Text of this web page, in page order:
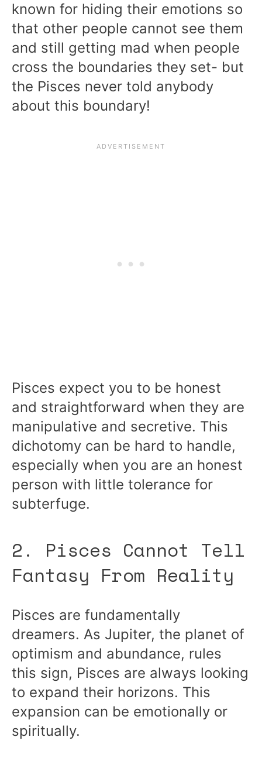
known for hiding their emotions so
that other people cannot see them
and still getting mad when people
cross the boundaries they set- but
the Pisces never told anybody
about this boundary!
Pisces expect you to be honest
and straightforward when they are
manipulative and secretive. This
dichotomy can be hard to handle,
especially when you are an honest
person with little tolerance for
subterfuge.
2. Pisces Cannot Tell
Fantasy From Reality
Pisces are fundamentally
dreamers. As Jupiter, the planet of
optimism and abundance, rules
this sign, Pisces are always looking
to expand their horizons. This
expansion can be emotionally or
spiritually.